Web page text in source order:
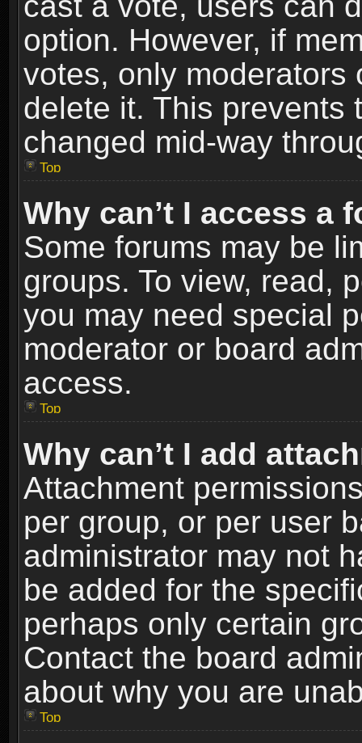
option. However, if
votes, only moderators
delete it. This prevents
changed mid-way
Top
Why can’t I access a
Some forums may be
groups. To view, read,
you may need special
moderator or board
access.
Top
Why can’t I add
Attachment
per group, or per user
administrator may not
be added for the
perhaps only certain
Contact the board
about why you are
Top